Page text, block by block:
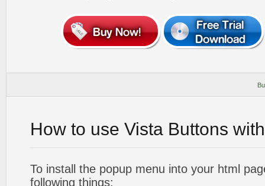
How to use Vista Buttons
To install the popup menu into your html
following things: